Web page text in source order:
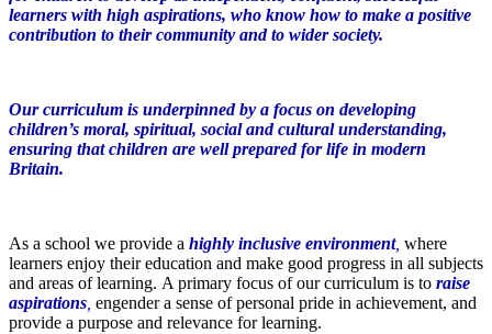
learners with high aspirations, who know how to make a positive
contribution to their community and to wider society.
Our curriculum is underpinned by a focus on developing
children’s moral, spiritual, social and cultural understanding,
ensuring that children are well prepared for life in modern
Britain.
As a school we provide a highly inclusive environment, where
learners enjoy their education and make good progress in all subjects
and areas of learning. A primary focus of our curriculum is to raise
aspirations, engender a sense of personal pride in achievement, and
provide a purpose and relevance for learning.